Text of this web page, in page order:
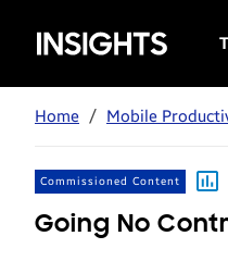
Samsung
Insights
Home / Mobile
Commissioned Content
Going No